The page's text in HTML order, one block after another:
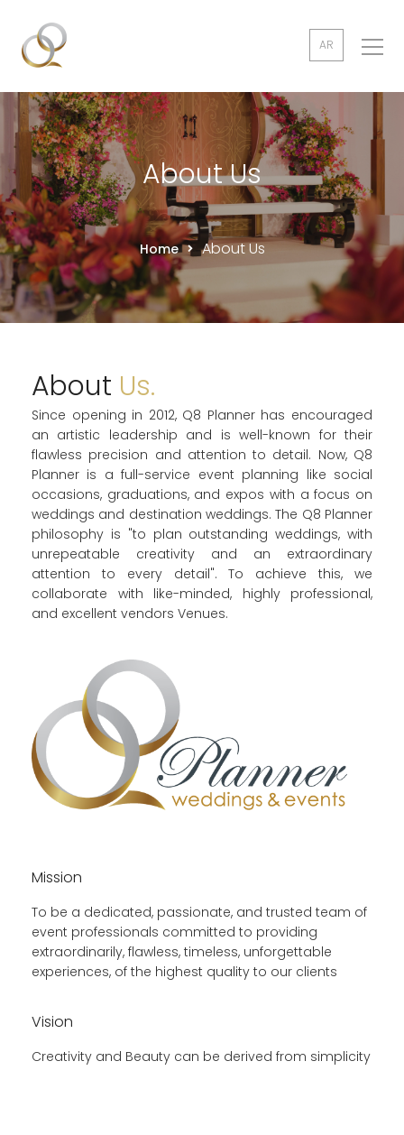
AR
About Us
Home About Us
About Us.
Since opening in 2012, Q8 Planner has encouraged
an artistic leadership and is well-known for their
flawless precision and attention to detail. Now, Q8
Planner is a full-service event planning like social
occasions, graduations, and expos with a focus on
weddings and destination weddings.The Q8 Planner
philosophy is "to plan outstanding weddings, with
unrepeatable creativity and an extraordinary
attention to every detail". To achieve this, we
collaborate with like-minded, highly professional,
and excellent vendors Venues.
Mission
To be a dedicated, passionate, and trusted team of
event professionals committed to providing
extraordinarily, flawless, timeless, unforgettable
experiences, of the highest quality to our clients
Vision
Creativity and Beauty can be derived from simplicity